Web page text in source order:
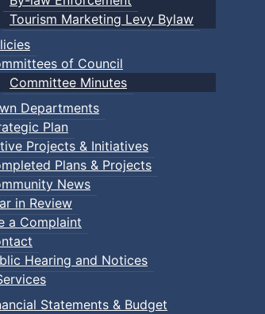
Tourism Marketing Levy Bylaw
of Council
Committee Minutes
Departments
Plan
Projects & Initiatives
Plans & Projects
News
in Review
a Complaint
Hearing and Notices
Statements & Budget